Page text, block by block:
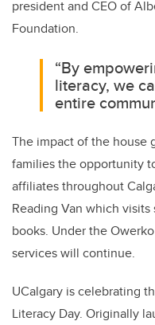
president and CEO of
Foundation.
“By
literacy, we
entire
The impact of the house
families the opportunity
affiliates throughout
Reading Van which
books. Under the
services will continue.
UCalgary is celebrating
Literacy Day. Originally